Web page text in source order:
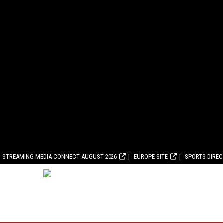
STREAMING MEDIA CONNECT AUGUST 2026 EUROPE SITE SPORTS